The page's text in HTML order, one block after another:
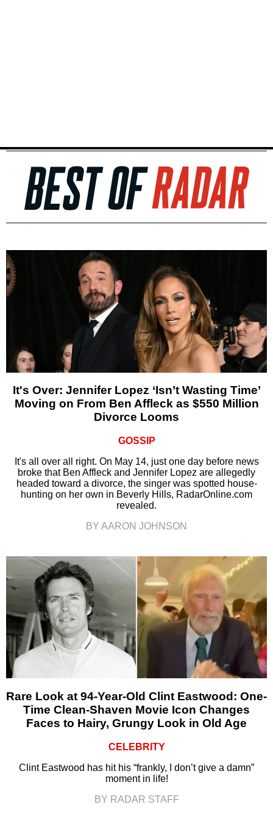
It's Over: Jennifer Lopez ‘Isn’t Wasting Time’
Moving on From Ben Affleck as $550 Million
Divorce Looms
GOSSIP
It's all over all right. On May 14, just one day before news
broke that Ben Affleck and Jennifer Lopez are allegedly
headed toward a divorce, the singer was spotted house-
hunting on her own in Beverly Hills, RadarOnline.com
revealed.
BY AARON JOHNSON
Rare Look at 94-Year-Old Clint Eastwood: One-
Time Clean-Shaven Movie Icon Changes
Faces to Hairy, Grungy Look in Old Age
CELEBRITY
Clint Eastwood has hit his “frankly, I don’t give a damn”
moment in life!
BY RADAR STAFF